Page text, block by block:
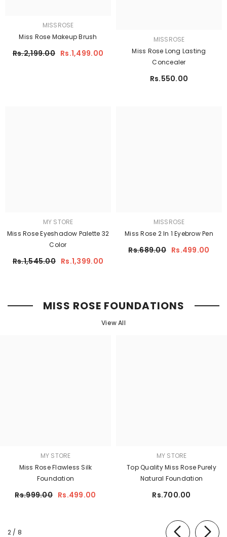
MISSROSE
Miss Rose Makeup Brush
Rs.2,199.00 Rs.1,499.00
MISSROSE
Miss Rose Long Lasting
Concealer
Rs.550.00
MY STORE
Miss Rose Eyeshadow Palette 32
Color
Rs.1,545.00 Rs.1,399.00
MISSROSE
Miss Rose 2 In 1 Eyebrow Pen
Rs.689.00 Rs.499.00
MISS ROSE FOUNDATIONS
View All
MY STORE
Miss Rose Flawless Silk
Foundation
Rs.999.00 Rs.499.00
MY STORE
Top Quality Miss Rose Purely
Natural Foundation
Rs.700.00
2 / of
8